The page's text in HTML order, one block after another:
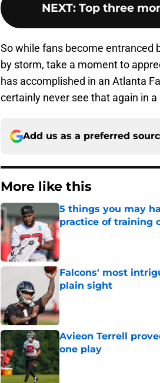
NEXT: Top three
So while fans become entranced
by storm, take a moment to
has accomplished in an Atlanta
certainly never see that again in
Add us as a preferred
More like this
5 things you may
practice of training
Published by on Invalid Date
Falcons' most
plain sight
Avieon Terrell
one play